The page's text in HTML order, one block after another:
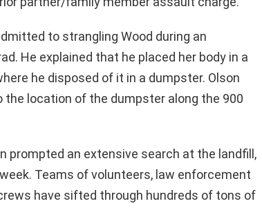
to strangling Wood during an
He explained that he placed her body in a
he disposed of it in a dumpster. Olson
location of the dumpster along the 900
prompted an extensive search at the landfill,
Teams of volunteers, law enforcement
have sifted through hundreds of tons of